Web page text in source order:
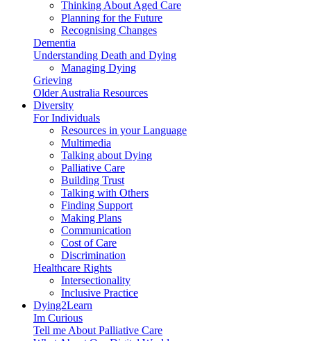
Thinking About Aged Care
Planning for the Future
Recognising Changes
Dementia
Understanding Death and Dying
Managing Dying
Grieving
Older Australia Resources
Diversity
For Individuals
Resources in your Language
Multimedia
Talking about Dying
Palliative Care
Building Trust
Talking with Others
Finding Support
Making Plans
Communication
Cost of Care
Discrimination
Healthcare Rights
Intersectionality
Inclusive Practice
Dying2Learn
Im Curious
Tell me About Palliative Care